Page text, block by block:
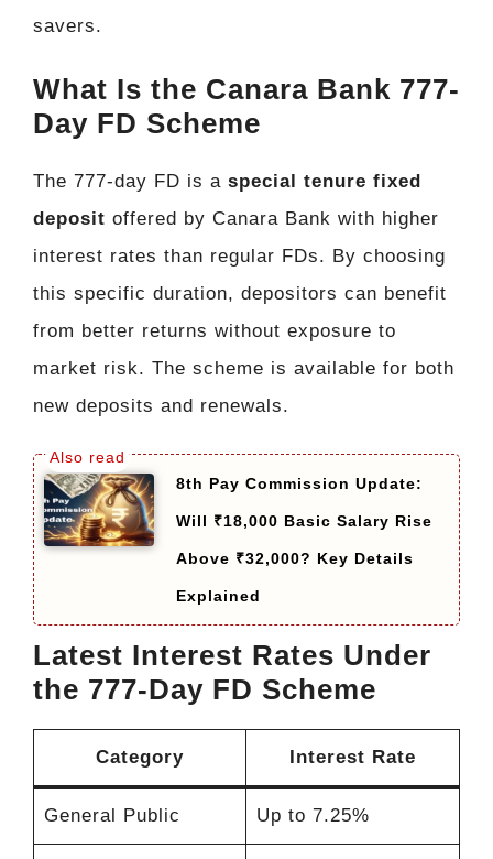
savers.
What Is the Canara Bank 777-
Day FD Scheme
The 777-day FD is a special tenure fixed
deposit offered by Canara Bank with higher
interest rates than regular FDs. By choosing
this specific duration, depositors can benefit
from better returns without exposure to
market risk. The scheme is available for both
new deposits and renewals.
8th Pay Commission Update:
Will ₹18,000 Basic Salary Rise
Above ₹32,000? Key Details
Explained
Latest Interest Rates Under
the 777-Day FD Scheme
Category Interest Rate
General Public Up to 7.25%